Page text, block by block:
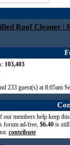
Roof Cleaner |
103,403
233 guest(s) at 8:05am
members help keep
forum ad-free, $6.40is still
contribute